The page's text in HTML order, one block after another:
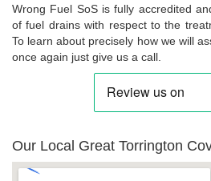
Wrong Fuel SoS is fully accredited
of fuel drains with respect to the
To learn about precisely how we will
once again just give us a call.
Our Local Great Torrington